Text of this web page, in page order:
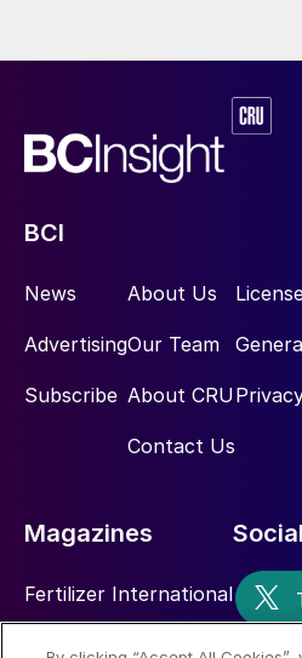
BCI
News
Advertising
Subscribe
About Us
Our Team
About CRU
Contact Us
Magazines
Fertilizer International
Social